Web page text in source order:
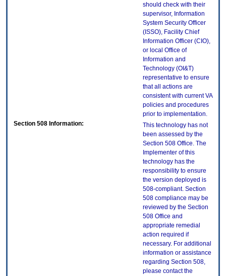
should check with their
supervisor, Information
System Security Officer
(ISSO), Facility Chief
Information Officer (CIO),
or local Office of
Information and
Technology (OI&T)
representative to ensure
that all actions are
consistent with current VA
policies and procedures
prior to implementation.
Section 508 Information:
This technology has not
been assessed by the
Section 508 Office. The
Implementer of this
technology has the
responsibility to ensure
the version deployed is
508-compliant. Section
508 compliance may be
reviewed by the Section
508 Office and
appropriate remedial
action required if
necessary. For additional
information or assistance
regarding Section 508,
please contact the